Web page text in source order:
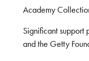
Academy
Significant support
and the Getty